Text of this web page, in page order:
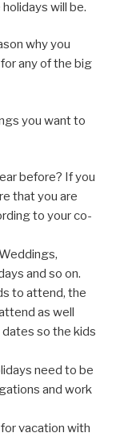
will be.
why you
any of the big
you want to
before? If you
that you are
to your co-
and so on.
to attend, the
as well
so the kids
need to be
and work
vacation with